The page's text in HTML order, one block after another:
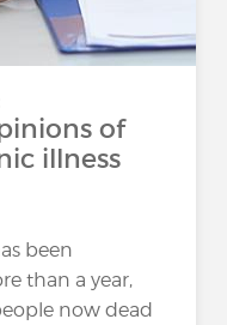
of
illness
been
than a year,
now dead